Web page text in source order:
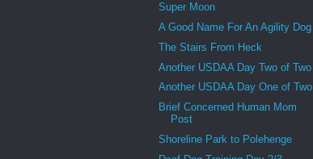
Super Moon
A Good Name For An Agility Dog
The Stairs From Heck
Another USDAA Day Two of Two
Another USDAA Day One of Two
Brief Concerned Human Mom
Post
Shoreline Park to Polehenge